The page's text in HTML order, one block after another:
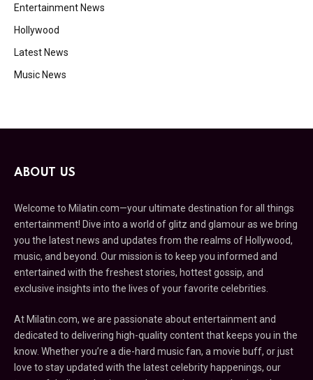
Entertainment News
Hollywood
Latest News
Music News
ABOUT US
Welcome to Milatin.com—your ultimate destination for all things
entertainment! Dive into a world of glitz and glamour as we bring
you the latest news and updates from the realms of Hollywood,
music, and beyond. Our mission is to keep you informed and
entertained with the freshest stories, hottest gossip, and
exclusive insights into the lives of your favorite celebrities.
At Milatin.com, we are passionate about entertainment and
dedicated to delivering high-quality content that keeps you in the
know. Whether you’re a die-hard music fan, a movie buff, or just
love to stay updated with the latest celebrity happenings, our